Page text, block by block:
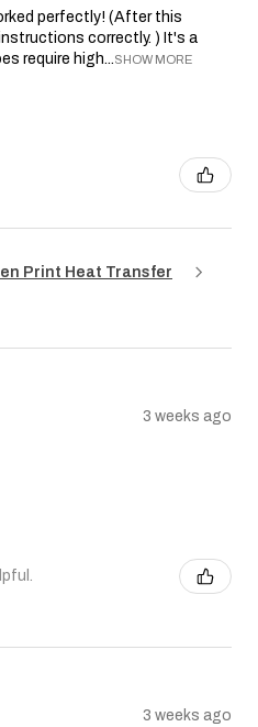
perfectly! (After this
correctly. ) It's a
require high...SHOW MORE
Print Heat Transfer
3 weeks ago
3 weeks ago